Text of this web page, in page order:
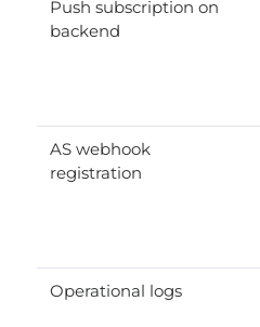
Push subscription on
backend
AS webhook
registration
Operational logs